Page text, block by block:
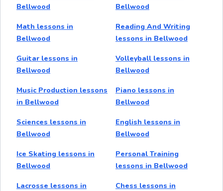
Bellwood
Bellwood
Math lessons in
Bellwood
Reading And Writing
lessons in Bellwood
Guitar lessons in
Bellwood
Volleyball lessons in
Bellwood
Music Production lessons
in Bellwood
Piano lessons in
Bellwood
Sciences lessons in
Bellwood
English lessons in
Bellwood
Ice Skating lessons in
Bellwood
Personal Training
lessons in Bellwood
Lacrosse lessons in
Chess lessons in